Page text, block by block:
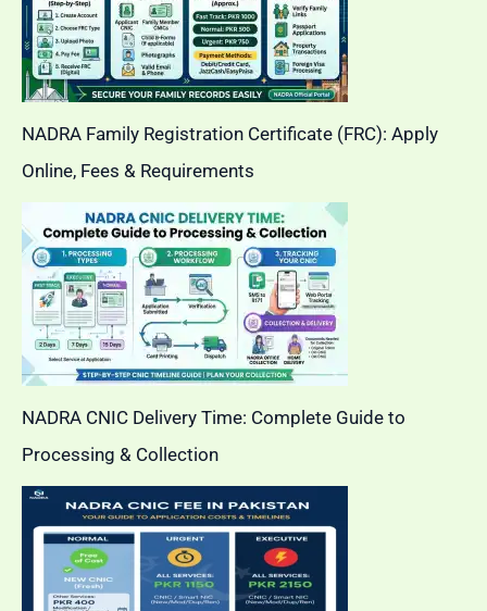
NADRA Family Registration Certificate (FRC): Apply
Online, Fees & Requirements
NADRA CNIC Delivery Time: Complete Guide to
Processing & Collection